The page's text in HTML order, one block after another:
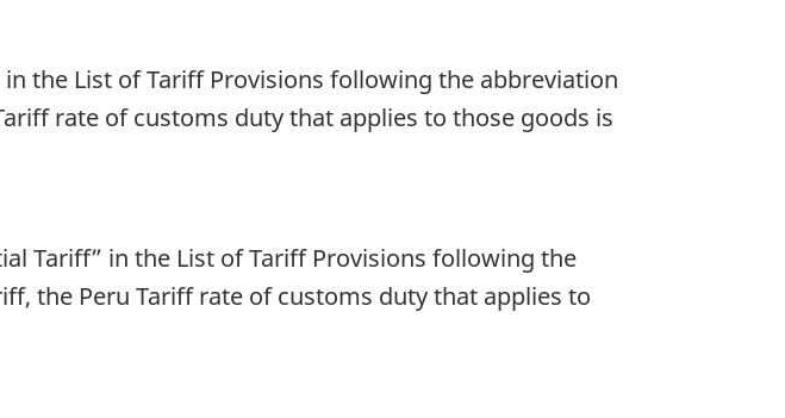
the List of Tariff Provisions following the abbreviation
rate of customs duty that applies to those goods is
Tariff” in the List of Tariff Provisions following the
the Peru Tariff rate of customs duty that applies to